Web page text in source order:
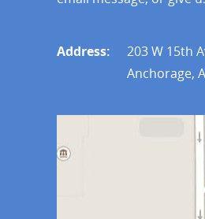
Address:
203 W 15th
Anchorage,